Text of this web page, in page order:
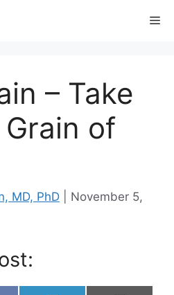
– Take
of
MD, PhD
November 5,